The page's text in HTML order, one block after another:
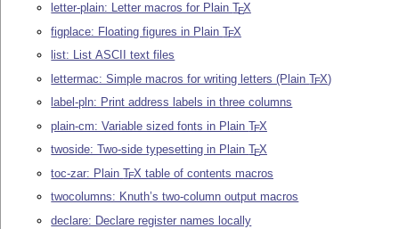
letter-plain: Letter macros for PlainTEX
figplace: Floating figures in PlainTEX
list: List ASCII text files
lettermac: Simple macros for writing letters (PlainTEX)
label-pln: Print address labels in three columns
plain-cm: Variable sized fonts in PlainTEX
twoside: Two-side typesetting in PlainTEX
toc-zar: PlainTEX table of contents macros
twocolumns: Knuth’s two-column output macros
declare: Declare register names locally